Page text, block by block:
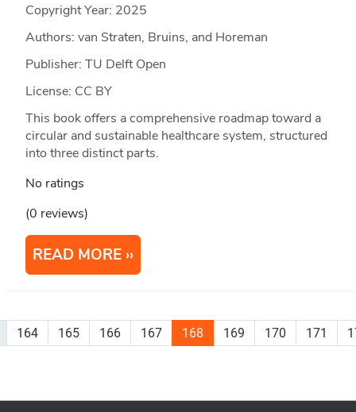
Copyright Year: 2025
Authors: van Straten, Bruins, and Horeman
Publisher: TU Delft Open
License: CC BY
This book offers a comprehensive roadmap toward a
circular and sustainable healthcare system, structured
into three distinct parts.
No ratings
(0 reviews)
READ MORE
164 165 166 167 168 169 170 171